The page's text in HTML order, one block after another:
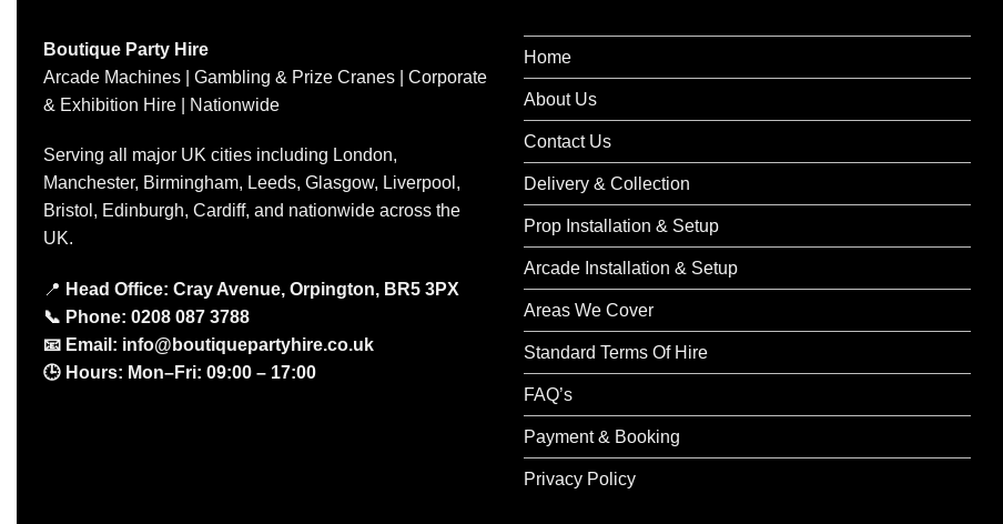
Boutique Party Hire
Arcade Machines | Gambling & Prize Cranes | Corporate
& Exhibition Hire | Nationwide
Serving all major UK cities including London,
Manchester, Birmingham, Leeds, Glasgow, Liverpool,
Bristol, Edinburgh, Cardiff, and nationwide across the
UK.
📍 Head Office: Cray Avenue, Orpington, BR5 3PX
📞 Phone: 0208 087 3788
📧 Email: info@boutiquepartyhire.co.uk
🕒 Hours: Mon–Fri: 09:00 – 17:00
Home
About Us
Contact Us
Delivery & Collection
Prop Installation & Setup
Arcade Installation & Setup
Areas We Cover
Standard Terms Of Hire
FAQ’s
Payment & Booking
Privacy Policy